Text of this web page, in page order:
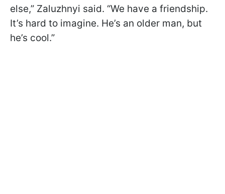
else,” Zaluzhnyi said. “We have a friendship.
It’s hard to imagine. He’s an older man, but
he’s cool.”